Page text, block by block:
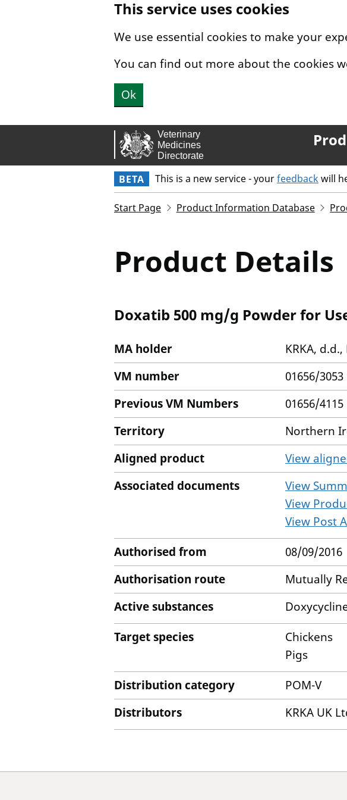
This service uses cookies
We use essential cookies to make your
You can find out more about the cookies
Ok
BETA This is a new service - yourfeedbackwill
Start Page Product Information Database
Product Details
Doxatib 500 mg/g Powder for
MA holder
KRKA,
VM number
01656/3053
Previous VM Numbers
01656/4115
Territory
Northern
Aligned product
View
Associated documents
View
View
View Post
Authorised from
08/09/2016
Authorisation route
Mutually
Active substances
Target species
Chickens
Pigs
Distribution category
POM-V
Distributors
KRKA UK